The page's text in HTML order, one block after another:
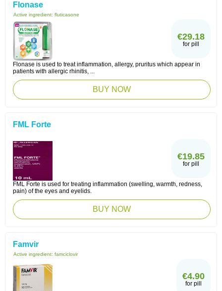
Flonase
Active ingredient: fluticasone
€29.18
for pill
Flonase is used to treat inflammation, allergy, pruritus which appear in
patients with allergic rhinitis, ...
BUY NOW
FML Forte
€19.85
for pill
FML Forte is used for treating inflammation (swelling, warmth, redness,
pain) of the eyes and eyelids.
BUY NOW
Famvir
Active ingredient: famciclovir
€4.90
for pill